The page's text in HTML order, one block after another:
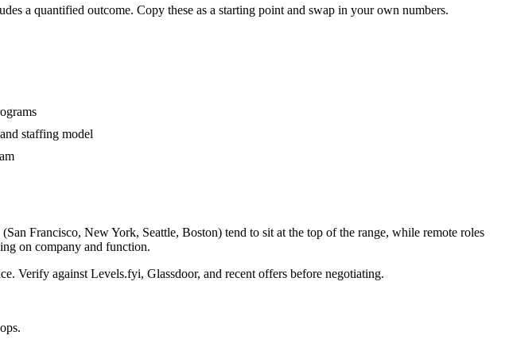
a quantified outcome. Copy these as a starting point and swap in your own numbers.
staffing model
Francisco, New York, Seattle, Boston) tend to sit at the top of the range, while remote roles
on company and function.
Verify against Levels.fyi, Glassdoor, and recent offers before negotiating.